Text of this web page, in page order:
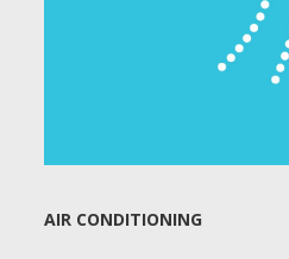
AIR CONDITIONING